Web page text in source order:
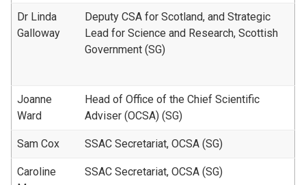
Dr Linda
Galloway
Deputy CSA for Scotland, and Strategic
Lead for Science and Research, Scottish
Government (SG)
Joanne
Ward
Head of Office of the Chief Scientific
Adviser (OCSA) (SG)
Sam Cox SSAC Secretariat, OCSA (SG)
Caroline
SSAC Secretariat, OCSA (SG)